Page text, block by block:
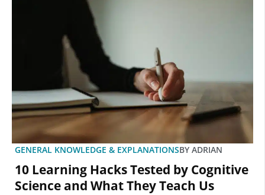
GENERAL KNOWLEDGE & EXPLANATIONSBY ADRIAN
10 Learning Hacks Tested by Cognitive
Science and What They Teach Us